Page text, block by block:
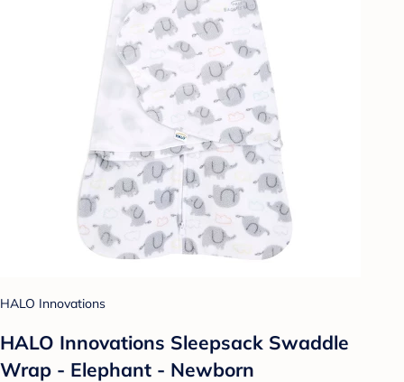
HALO Innovations
HALO Innovations Sleepsack Swaddle
Wrap - Elephant - Newborn